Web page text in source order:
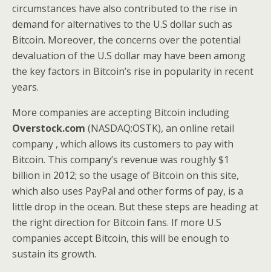
circumstances have also contributed to the rise in
demand for alternatives to the U.S dollar such as
Bitcoin. Moreover, the concerns over the potential
devaluation of the U.S dollar may have been among
the key factors in Bitcoin’s rise in popularity in recent
years.
More companies are accepting Bitcoin including
Overstock.com (NASDAQ:OSTK), an online retail
company , which allows its customers to pay with
Bitcoin. This company’s revenue was roughly $1
billion in 2012; so the usage of Bitcoin on this site,
which also uses PayPal and other forms of pay, is a
little drop in the ocean. But these steps are heading at
the right direction for Bitcoin fans. If more U.S
companies accept Bitcoin, this will be enough to
sustain its growth.